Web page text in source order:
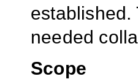
established.
needed
Scope